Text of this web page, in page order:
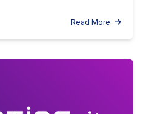
Read More